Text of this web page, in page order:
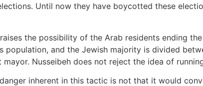
Until now they have boycotted these
the possibility of the Arab residents ending
population, and the Jewish majority is divided
mayor. Nusseibeh does not reject the idea of
danger inherent in this tactic is not that it would